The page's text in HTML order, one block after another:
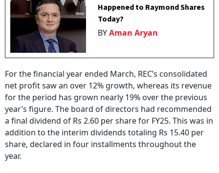
Happened to Raymond Shares
Today?
BYAman Aryan
For the financial year ended March, REC’s consolidated
net profit saw an over 12% growth, whereas its revenue
for the period has grown nearly 19% over the previous
year’s figure. The board of directors had recommended
a final dividend of Rs 2.60 per share for FY25. This was in
addition to the interim dividends totaling Rs 15.40 per
share, declared in four installments throughout the
year.